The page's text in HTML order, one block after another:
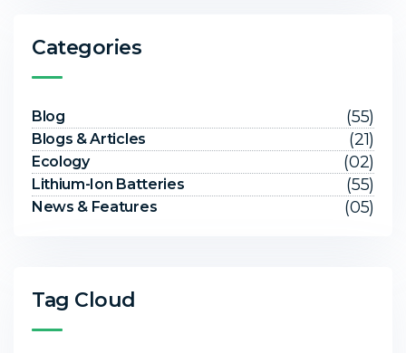
Categories
Blog (55)
Blogs & Articles (21)
Ecology (02)
Lithium-Ion Batteries (55)
News & Features (05)
Tag Cloud